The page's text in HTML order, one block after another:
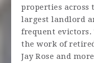
properties across
largest landlord
frequent evictors.
the work of
Jay Rose and